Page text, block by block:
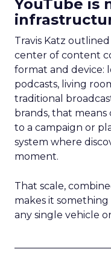
YouTube is
Travis Katz
center of content
format and device:
podcasts, living
traditional
brands, that
to a campaign or
system where
moment.
That scale,
makes it
any single vehicle